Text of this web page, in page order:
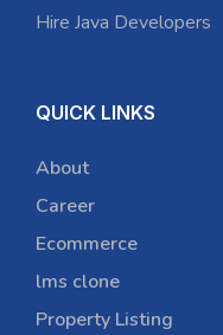
Hire Java Developers
QUICK LINKS
About
Career
Ecommerce
lms clone
Property Listing